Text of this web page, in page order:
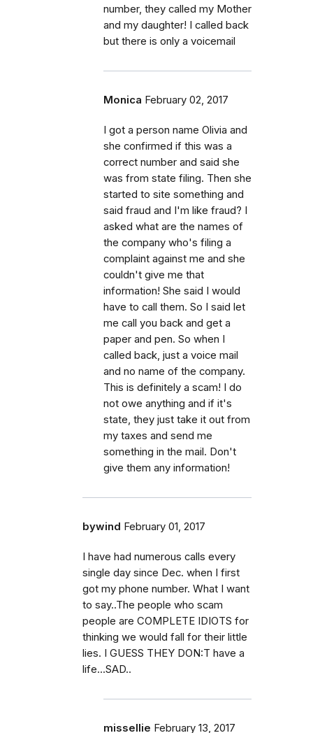
number, they called my Mother
and my daughter! I called back
but there is only a voicemail
Monica February 02, 2017
I got a person name Olivia and
she confirmed if this was a
correct number and said she
was from state filing. Then she
started to site something and
said fraud and I'm like fraud? I
asked what are the names of
the company who's filing a
complaint against me and she
couldn't give me that
information! She said I would
have to call them. So I said let
me call you back and get a
paper and pen. So when I
called back, just a voice mail
and no name of the company.
This is definitely a scam! I do
not owe anything and if it's
state, they just take it out from
my taxes and send me
something in the mail. Don't
give them any information!
bywind February 01, 2017
I have had numerous calls every
single day since Dec. when I first
got my phone number. What I want
to say..The people who scam
people are COMPLETE IDIOTS for
thinking we would fall for their little
lies. I GUESS THEY DON:T have a
life...SAD..
missellie February 13, 2017